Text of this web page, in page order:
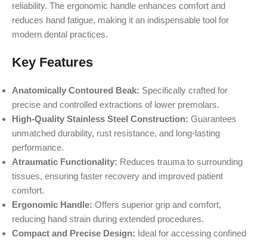
reliability. The ergonomic handle enhances comfort and
reduces hand fatigue, making it an indispensable tool for
modern dental practices.
Key Features
Anatomically Contoured Beak: Specifically crafted for
precise and controlled extractions of lower premolars.
High-Quality Stainless Steel Construction: Guarantees
unmatched durability, rust resistance, and long-lasting
performance.
Atraumatic Functionality: Reduces trauma to surrounding
tissues, ensuring faster recovery and improved patient
comfort.
Ergonomic Handle: Offers superior grip and comfort,
reducing hand strain during extended procedures.
Compact and Precise Design: Ideal for accessing confined